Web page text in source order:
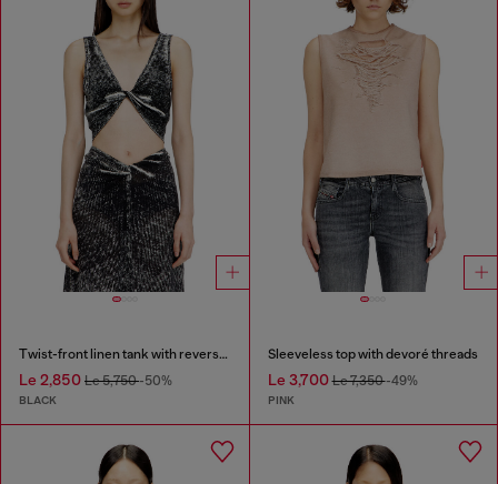
Twist-front linen tank with reverse print
Le 2,850 Le 5,750-50%
BLACK
Sleeveless top with devoré threads
Le 3,700Le 7,350-49%
PINK